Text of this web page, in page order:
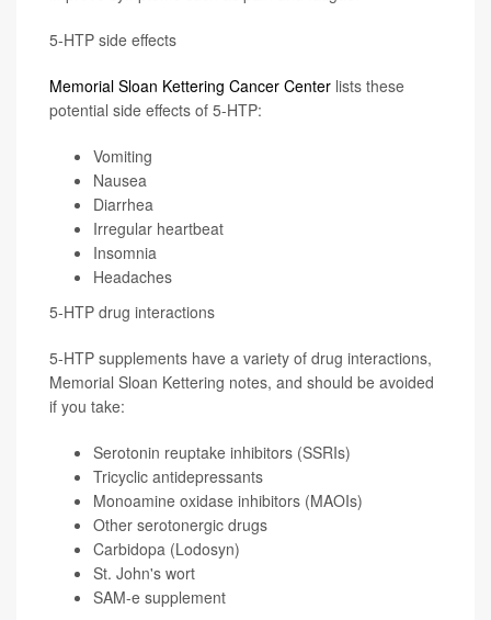
5-HTP side effects
Memorial Sloan Kettering Cancer Center lists these
potential side effects of 5-HTP:
Vomiting
Nausea
Diarrhea
Irregular heartbeat
Insomnia
Headaches
5-HTP drug interactions
5-HTP supplements have a variety of drug interactions,
Memorial Sloan Kettering notes, and should be avoided
if you take:
Serotonin reuptake inhibitors (SSRIs)
Tricyclic antidepressants
Monoamine oxidase inhibitors (MAOIs)
Other serotonergic drugs
Carbidopa (Lodosyn)
St. John's wort
SAM-e supplement